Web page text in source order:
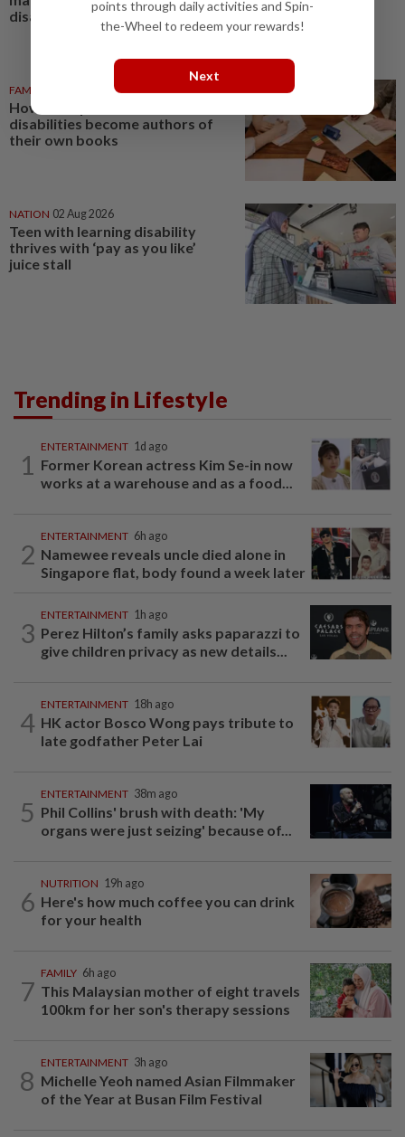
disabilities
FAMILY
How AI helps five students with
disabilities become authors of
their own books
NATION 02 Aug 2026
Teen with learning disability
thrives with ‘pay as you like’
juice stall
Trending in Lifestyle
1
ENTERTAINMENT 1d ago
Former Korean actress Kim Se-in now
works at a warehouse and as a food...
2
ENTERTAINMENT 6h ago
Namewee reveals uncle died alone in
Singapore flat, body found a week later
3
ENTERTAINMENT 1h ago
Perez Hilton’s family asks paparazzi to
give children privacy as new details...
4
ENTERTAINMENT 18h ago
HK actor Bosco Wong pays tribute to
late godfather Peter Lai
5
ENTERTAINMENT 38m ago
Phil Collins' brush with death: 'My
organs were just seizing' because of...
6
NUTRITION 19h ago
Here's how much coffee you can drink
for your health
7
FAMILY 6h ago
This Malaysian mother of eight travels
100km for her son's therapy sessions
8
ENTERTAINMENT 3h ago
Michelle Yeoh named Asian Filmmaker
of the Year at Busan Film Festival
points through daily activities and Spin-
the-Wheel to redeem your rewards!
Next